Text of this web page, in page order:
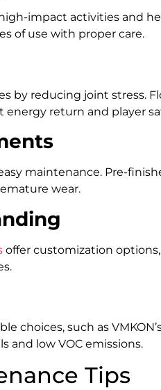
impact activities and
of use with proper care.
by reducing joint stress.
energy return and player
maintenance. Pre-
wear.
offer customization
choices, such as
and low VOC emissions.
Tips